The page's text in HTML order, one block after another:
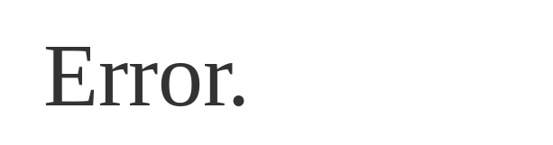
Error.